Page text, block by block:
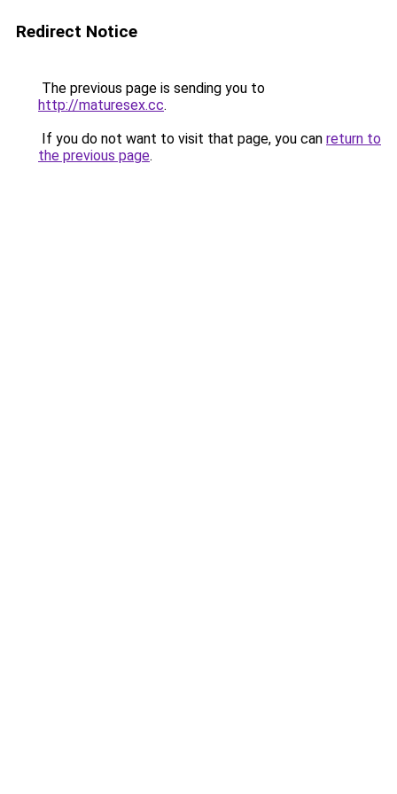
Redirect Notice
The previous page is sending you to
http://maturesex.cc.
If you do not want to visit that page, you can return to
the previous page.